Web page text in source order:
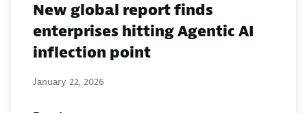
New global report finds
enterprises hitting Agentic AI
inflection point
January 22, 2026